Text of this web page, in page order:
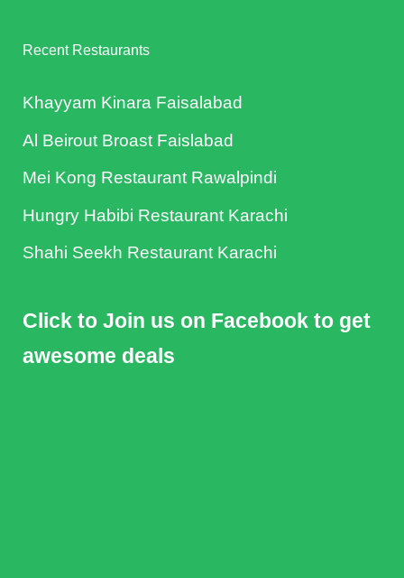
Recent Restaurants
Khayyam Kinara Faisalabad
Al Beirout Broast Faislabad
Mei Kong Restaurant Rawalpindi
Hungry Habibi Restaurant Karachi
Shahi Seekh Restaurant Karachi
Click to Join us on Facebook to get
awesome deals